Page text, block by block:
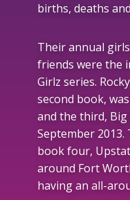
births, deaths
Their annual
friends were the
Girlz series.
second book,
and the third, Big
September 2013.
book four,
around Fort
having an all-